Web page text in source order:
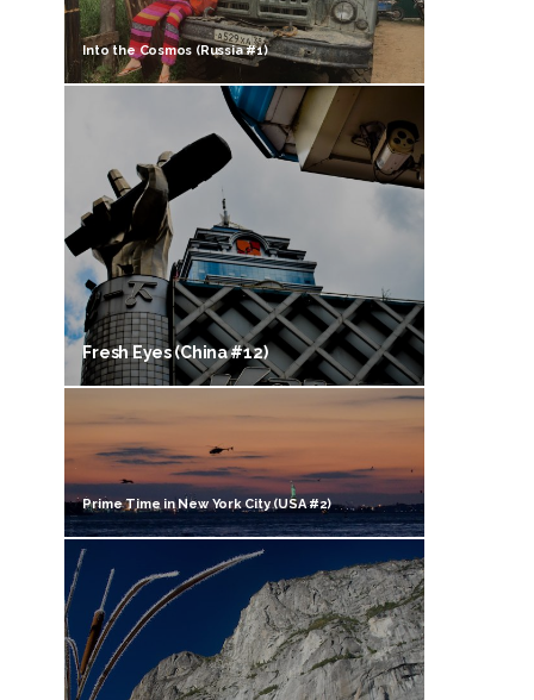
Into the Cosmos (Russia #1)
Fresh Eyes (China #12)
Prime Time in New York City (USA #2)